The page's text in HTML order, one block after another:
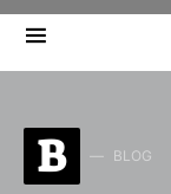
Search for:
B BLOG